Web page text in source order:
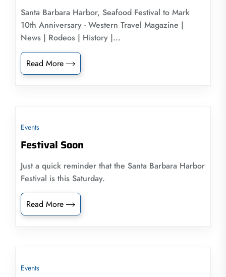
Santa Barbara Harbor, Seafood Festival to Mark
10th Anniversary - Western Travel Magazine |
News | Rodeos | History |...
Read More
Events
Festival Soon
Just a quick reminder that the Santa Barbara Harbor
Festival is this Saturday.
Read More
Events